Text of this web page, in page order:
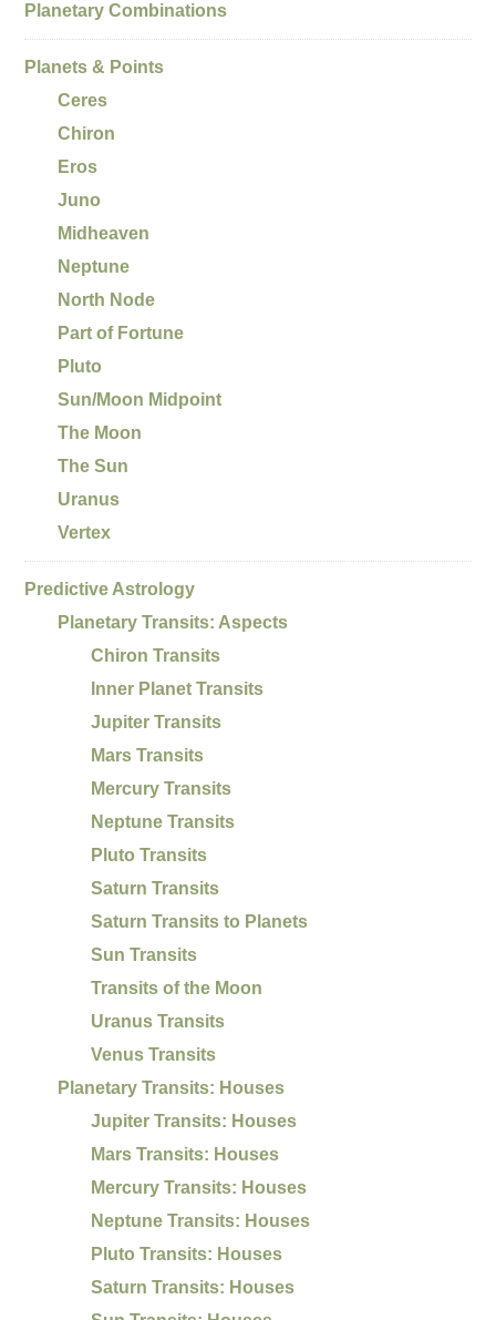
Planetary Combinations
Planets & Points
Ceres
Chiron
Eros
Juno
Midheaven
Neptune
North Node
Part of Fortune
Pluto
Sun/Moon Midpoint
The Moon
The Sun
Uranus
Vertex
Predictive Astrology
Planetary Transits: Aspects
Chiron Transits
Inner Planet Transits
Jupiter Transits
Mars Transits
Mercury Transits
Neptune Transits
Pluto Transits
Saturn Transits
Saturn Transits to Planets
Sun Transits
Transits of the Moon
Uranus Transits
Venus Transits
Planetary Transits: Houses
Jupiter Transits: Houses
Mars Transits: Houses
Mercury Transits: Houses
Neptune Transits: Houses
Pluto Transits: Houses
Saturn Transits: Houses